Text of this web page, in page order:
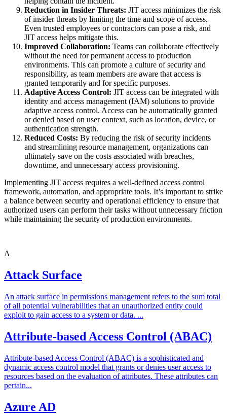
Reduction in Insider Threats: JIT access minimizes the risk
of insider threats by limiting the time and scope of access.
Even trusted employees or contractors can pose a risk, and
JIT access helps mitigate this.
Improved Collaboration: Teams can collaborate effectively
without the need for permanent access to production
environments. This can promote a culture of security and
responsibility, as team members are aware that access is
granted temporarily and for specific purposes.
Adaptive Access Control: JIT access can be integrated with
identity and access management (IAM) solutions to provide
adaptive access control. Access can be automatically granted
or denied based on user context, such as location, device, or
authentication strength.
Reduced Costs: By reducing the risk of security incidents
and streamlining resource management, organizations can
ultimately save on the costs associated with breaches,
downtime, and unnecessary access provisioning.
Implementing JIT access requires a well-defined access control
framework, automation, and appropriate tools. It’s important to strike
a balance between security and operational efficiency to ensure that
authorized users can perform their tasks without unnecessary friction
while maintaining the security of production environments.
A
Attack Surface
An attack surface in permissions management refers to the sum total
of all potential vulnerabilities that an unauthorized entity could
exploit to gain access to a system or data. ...
Attribute-based Access Control (ABAC)
Attribute-based Access Control (ABAC) is a sophisticated and
dynamic access control model that grants or denies user access to
resources based on the evaluation of attributes. These attributes can
pertain...
Azure AD